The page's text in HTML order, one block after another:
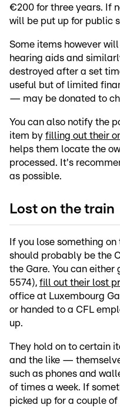
€200 for three years. If
will be put up for public
Some items however
hearing aids and
destroyed after a set
useful but of limited
— may be donated to
You can also notify the
item by filling out their
helps them locate the
processed. It's
as possible.
Lost on the train
If you lose something
should probably be the
the Gare. You can
5574), fill out their lost
office at Luxembourg
or handed to a CFL
up.
They hold on to certain
and the like —
such as phones and
of times a week. If
picked up for a couple